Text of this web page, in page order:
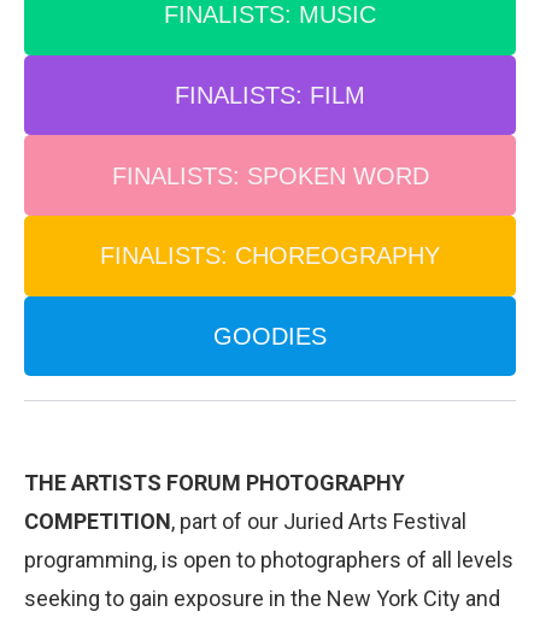
FINALISTS: MUSIC
FINALISTS: FILM
FINALISTS: SPOKEN WORD
FINALISTS: CHOREOGRAPHY
GOODIES
THE ARTISTS FORUM PHOTOGRAPHY
COMPETITION, part of our Juried Arts Festival
programming, is open to photographers of all levels
seeking to gain exposure in the New York City and